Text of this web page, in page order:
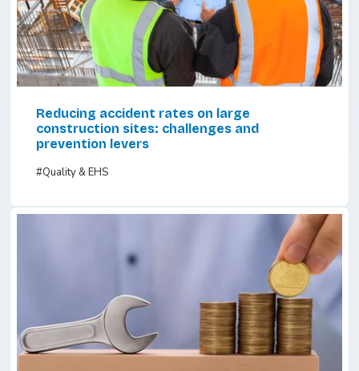
Reducing accident rates on large
construction sites: challenges and
prevention levers
#Quality & EHS